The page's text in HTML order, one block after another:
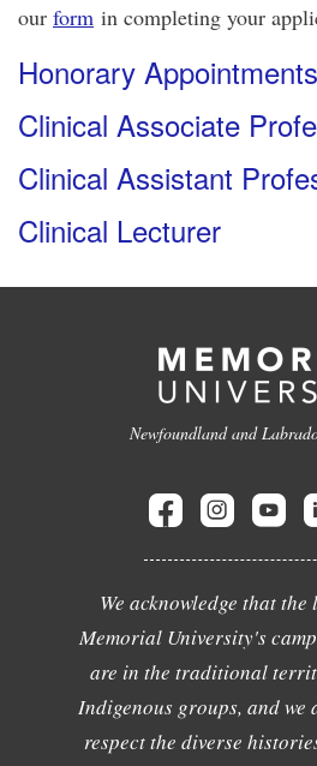
our form in completing your
Honorary Appointments
Clinical Associate
Clinical Assistant
Clinical Lecturer
Newfoundland and
We acknowledge that
Memorial University's
are in the traditional
Indigenous groups, and we
respect the diverse